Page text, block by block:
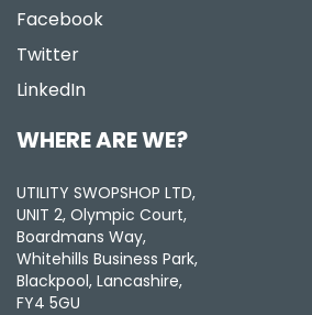
Facebook
Twitter
LinkedIn
WHERE ARE WE?
UTILITY SWOPSHOP LTD,
UNIT 2, Olympic Court,
Boardmans Way,
Whitehills Business Park,
Blackpool, Lancashire,
FY4 5GU